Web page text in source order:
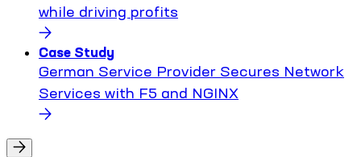
while driving profits
Case Study
German Service Provider Secures Network
Services with F5 and NGINX